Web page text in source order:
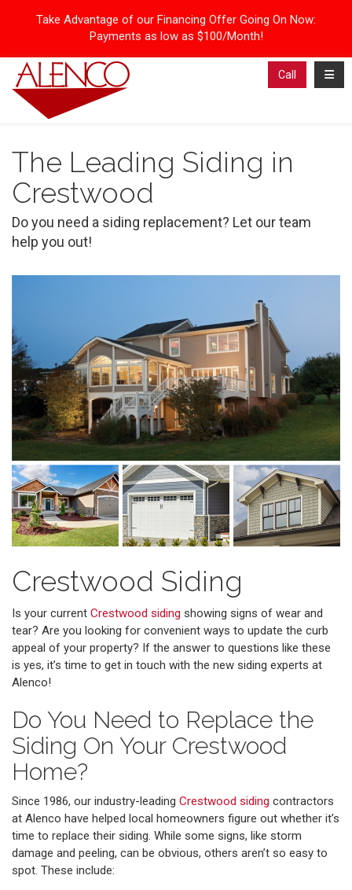
Take Advantage of our Financing Offer Going On Now:
Payments as low as $100/Month!
Call
The Leading Siding in
Crestwood
Do you need a siding replacement? Let our team
help you out!
Crestwood Siding
Is your current Crestwood siding showing signs of wear and
tear? Are you looking for convenient ways to update the curb
appeal of your property? If the answer to questions like these
is yes, it’s time to get in touch with the new siding experts at
Alenco!
Do You Need to Replace the
Siding On Your Crestwood
Home?
Since 1986, our industry-leading Crestwood siding contractors
at Alenco have helped local homeowners figure out whether it’s
time to replace their siding. While some signs, like storm
damage and peeling, can be obvious, others aren’t so easy to
spot. These include: